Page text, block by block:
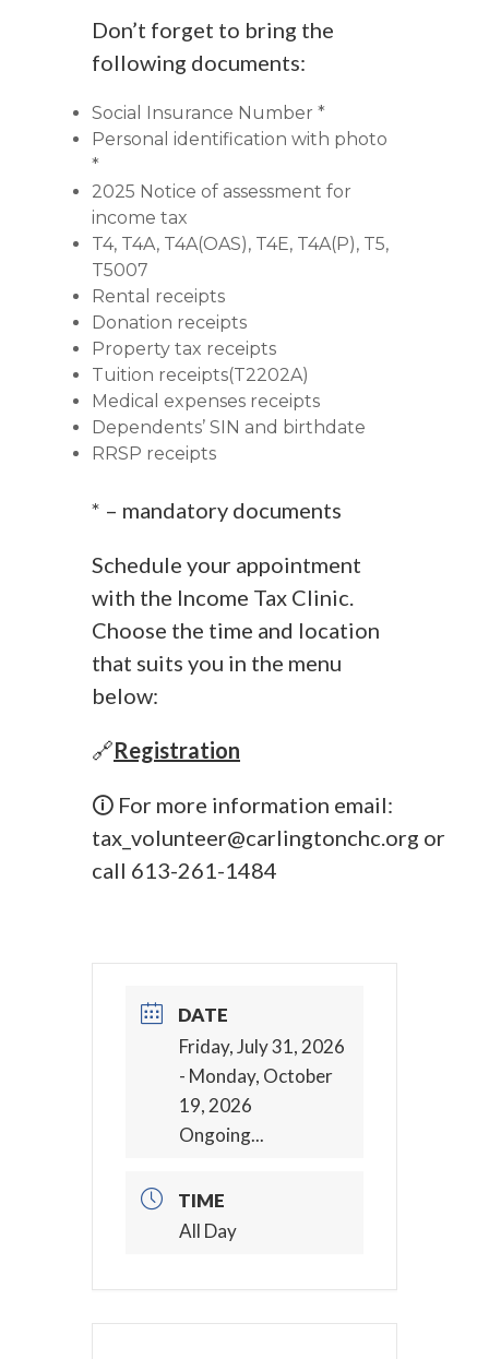
Don’t forget to bring the
following documents:
Social Insurance Number *
Personal identification with photo
*
2025 Notice of assessment for
income tax
T4, T4A, T4A(OAS), T4E, T4A(P), T5,
T5007
Rental receipts
Donation receipts
Property tax receipts
Tuition receipts(T2202A)
Medical expenses receipts
Dependents’ SIN and birthdate
RRSP receipts
* – mandatory documents
Schedule your appointment
with the Income Tax Clinic.
Choose the time and location
that suits you in the menu
below:
🔗Registration
🛈 For more information email:
tax_volunteer@carlingtonchc.org or
call 613-261-1484
DATE
Friday, July 31, 2026
- Monday, October
19, 2026
Ongoing...
TIME
All Day